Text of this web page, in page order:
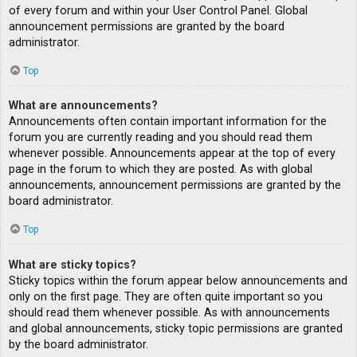
of every forum and within your User Control Panel. Global
announcement permissions are granted by the board
administrator.
Top
What are announcements?
Announcements often contain important information for the
forum you are currently reading and you should read them
whenever possible. Announcements appear at the top of every
page in the forum to which they are posted. As with global
announcements, announcement permissions are granted by the
board administrator.
Top
What are sticky topics?
Sticky topics within the forum appear below announcements and
only on the first page. They are often quite important so you
should read them whenever possible. As with announcements
and global announcements, sticky topic permissions are granted
by the board administrator.